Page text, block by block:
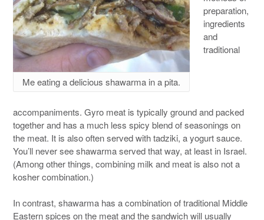
Me eating a delicious shawarma in a pita.
preparation,
ingredients
and
traditional
accompaniments. Gyro meat is typically ground and packed
together and has a much less spicy blend of seasonings on
the meat. It is also often served with tadziki, a yogurt sauce.
You’ll never see shawarma served that way, at least in Israel.
(Among other things, combining milk and meat is also not a
kosher combination.)
In contrast, shawarma has a combination of traditional Middle
Eastern spices on the meat and the sandwich will usually